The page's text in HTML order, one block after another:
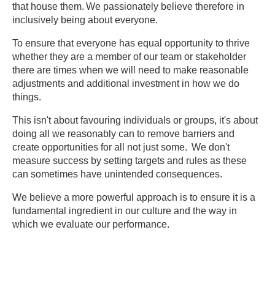
that house them. We passionately believe therefore in
inclusively being about everyone.
To ensure that everyone has equal opportunity to thrive
whether they are a member of our team or stakeholder
there are times when we will need to make reasonable
adjustments and additional investment in how we do
things.
This isn't about favouring individuals or groups, it's about
doing all we reasonably can to remove barriers and
create opportunities for all not just some. We don't
measure success by setting targets and rules as these
can sometimes have unintended consequences.
We believe a more powerful approach is to ensure it is a
fundamental ingredient in our culture and the way in
which we evaluate our performance.